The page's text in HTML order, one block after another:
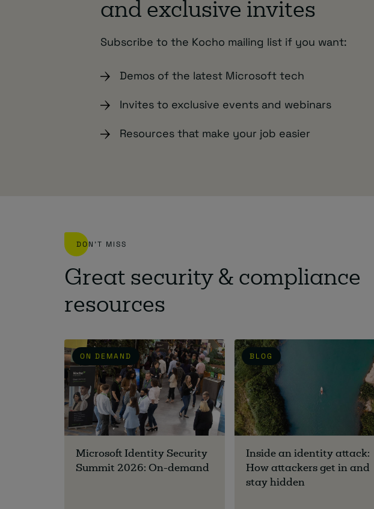
and exclusive invites
Subscribe to the Kocho mailing list if you want:
Demos of the latest Microsoft tech
Invites to exclusive events and webinars
Resources that make your job easier
DON'T MISS
Great security & compliance
resources
ON DEMAND
Microsoft Identity Security
Summit 2026: On-demand
BLOG
Inside an identity attack:
How attackers get in and
stay hidden